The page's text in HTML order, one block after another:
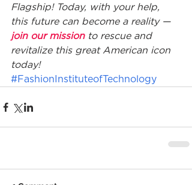
Flagship! Today, with your help,
this future can become a reality —
join our mission to rescue and
revitalize this great American icon
today!
#FashionInstituteofTechnology